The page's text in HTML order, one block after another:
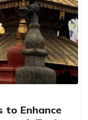
to Enhance